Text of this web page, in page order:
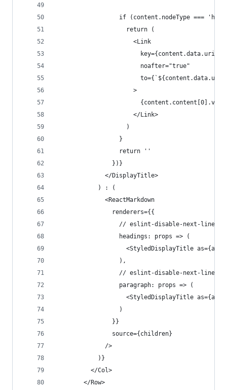
if (content.nodeType ===
                    return (
                      <Link
                        key={content.data.uri}
                        noafter="true"
                      >
                      </Link>
                    )
                  }
                  return ''
                })}
              </DisplayTitle>
            ) : (
              <ReactMarkdown
                renderers={{
                  // eslint-disable-next-line
                  headings: props => (
<StyledDisplayTitle as={as}
                  ),
// eslint-disable-next-line
                  paragraph: props => (
<StyledDisplayTitle as={as}
                  )
                }}
                source={children}
              />
            )}
          </Col>
        </Row>